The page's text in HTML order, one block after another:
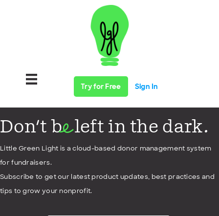
Try for Free Sign In
Don't beleft in the dark.
Little Green Light is a cloud-based donor management system
for fundraisers.
Subscribe to get our latest product updates, best practices and
tips to grow your nonprofit.